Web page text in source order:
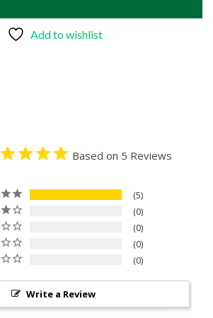
Add to wishlist
Based on 5 Reviews
5
0
0
0
0
Write a Review